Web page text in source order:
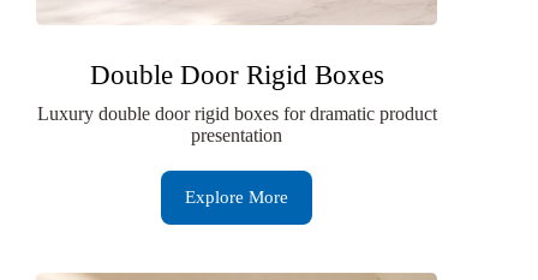
Double Door Rigid Boxes
Luxury double door rigid boxes for dramatic product
presentation
Explore More